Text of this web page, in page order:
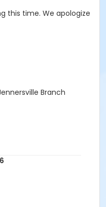
this time. We apologize
Branch